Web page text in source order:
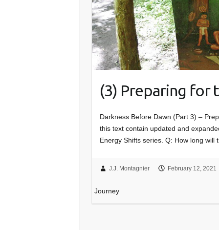
(3) Preparing for
Darkness Before Dawn (Part 3) –
this text contain updated and
Energy Shifts series. Q: How long
J.J. Montagnier February 12, 2021
Journey